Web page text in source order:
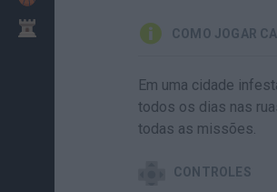
COMO JOGAR
Em uma cidade
todos os dias nas
todas as missões.
CONTROLES